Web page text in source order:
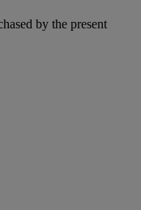
by the present